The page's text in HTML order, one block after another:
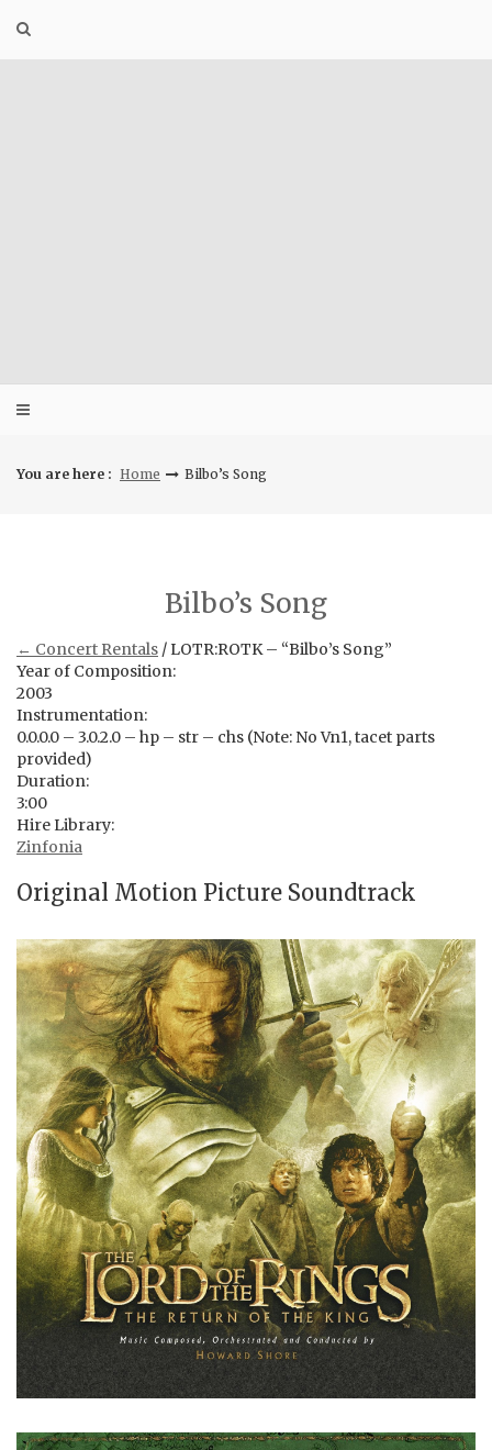
You are here : Home Bilbo’s Song
Bilbo’s Song
← Concert Rentals / LOTR:ROTK – “Bilbo’s Song”
Year of Composition:
2003
Instrumentation:
0.0.0.0 – 3.0.2.0 – hp – str – chs (Note: No Vn1, tacet parts
provided)
Duration:
3:00
Hire Library:
Zinfonia
Original Motion Picture Soundtrack